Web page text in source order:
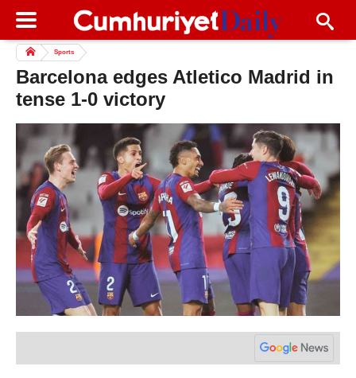
Sports
Barcelona edges Atletico Madrid in
tense 1-0 victory